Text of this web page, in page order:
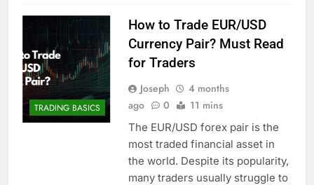
TRADING BASICS
How to Trade EUR/USD
Currency Pair? Must Read
for Traders
Joseph
4 months
ago
0 11 mins
The EUR/USD forex pair is the
most traded financial asset in
the world. Despite its popularity,
many traders usually struggle to